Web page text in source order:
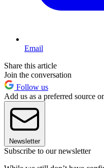
Email
Share this article
Join the conversation
Follow us
Add us as a preferred source
Newsletter
Subscribe to our newsletter